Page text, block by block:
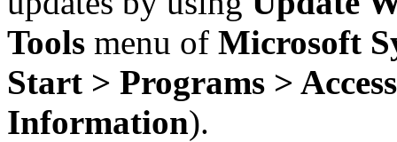
Tools menu of Microsoft
Start > Programs >
Information).